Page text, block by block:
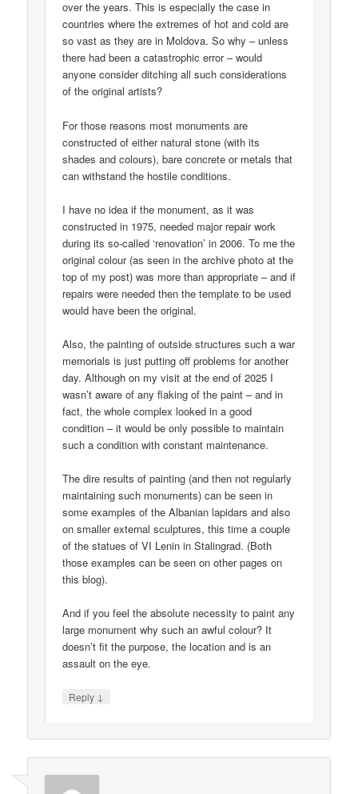
over the years. This is especially the case in
countries where the extremes of hot and cold are
so vast as they are in Moldova. So why – unless
there had been a catastrophic error – would
anyone consider ditching all such considerations
of the original artists?
For those reasons most monuments are
constructed of either natural stone (with its
shades and colours), bare concrete or metals that
can withstand the hostile conditions.
I have no idea if the monument, as it was
constructed in 1975, needed major repair work
during its so-called ‘renovation’ in 2006. To me the
original colour (as seen in the archive photo at the
top of my post) was more than appropriate – and if
repairs were needed then the template to be used
would have been the original.
Also, the painting of outside structures such a war
memorials is just putting off problems for another
day. Although on my visit at the end of 2025 I
wasn’t aware of any flaking of the paint – and in
fact, the whole complex looked in a good
condition – it would be only possible to maintain
such a condition with constant maintenance.
The dire results of painting (and then not regularly
maintaining such monuments) can be seen in
some examples of the Albanian lapidars and also
on smaller external sculptures, this time a couple
of the statues of VI Lenin in Stalingrad. (Both
those examples can be seen on other pages on
this blog).
And if you feel the absolute necessity to paint any
large monument why such an awful colour? It
doesn’t fit the purpose, the location and is an
assault on the eye.
Reply ↓